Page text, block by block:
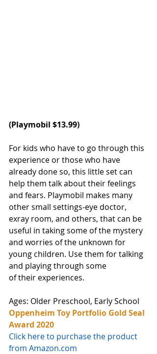
(Playmobil $13.99)
For kids who have to go through this
experience or those who have
already done so, this little set can
help them talk about their feelings
and fears. Playmobil makes many
other small settings-eye doctor,
exray room, and others, that can be
useful in taking some of the mystery
and worries of the unknown for
young children. Use them for talking
and playing through some
of their experiences.
Ages: Older Preschool, Early School
Oppenheim Toy Portfolio Gold Seal
Award 2020
Click here to purchase the product
from Amazon.com